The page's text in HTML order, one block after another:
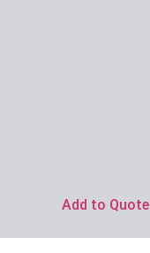
Add to Quote